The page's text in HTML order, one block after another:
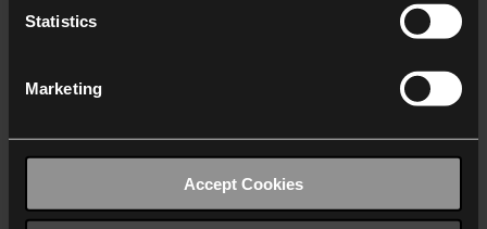
Statistics
Marketing
Accept Cookies